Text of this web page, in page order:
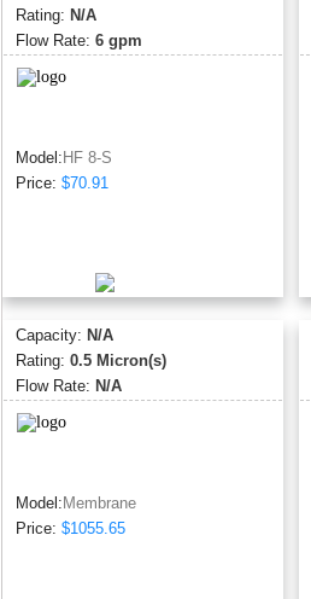
Rating: N/A
Flow Rate: 6 gpm
Model: HF 8-S
Price: $70.91
Capacity: N/A
Rating: 0.5 Micron(s)
Flow Rate: N/A
Model: Membrane
Price: $1055.65